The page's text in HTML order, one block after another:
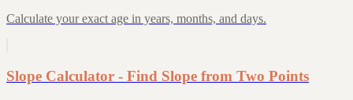
Calculate your exact age in years, months, and days.
Slope Calculator - Find Slope from Two Points